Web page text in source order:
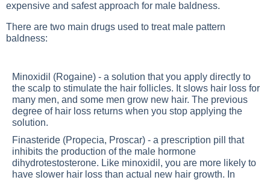
expensive and safest approach for male baldness.
There are two main drugs used to treat male pattern
baldness:
Minoxidil (Rogaine) - a solution that you apply directly to
the scalp to stimulate the hair follicles. It slows hair loss for
many men, and some men grow new hair. The previous
degree of hair loss returns when you stop applying the
solution.
Finasteride (Propecia, Proscar) - a prescription pill that
inhibits the production of the male hormone
dihydrotestosterone. Like minoxidil, you are more likely to
have slower hair loss than actual new hair growth. In